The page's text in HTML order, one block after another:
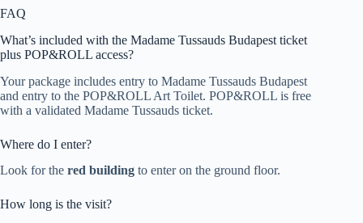
FAQ
What’s included with the Madame Tussauds Budapest ticket
plus POP&ROLL access?
Your package includes entry to Madame Tussauds Budapest
and entry to the POP&ROLL Art Toilet. POP&ROLL is free
with a validated Madame Tussauds ticket.
Where do I enter?
Look for the red building to enter on the ground floor.
How long is the visit?